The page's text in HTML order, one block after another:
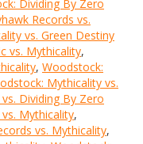
Dividing By Zero
Records vs.
vs. Green Destiny
vs. Mythicality,
, Woodstock:
Mythicality vs.
Dividing By Zero
Mythicality,
vs. Mythicality,